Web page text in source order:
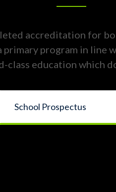
accreditation for
primary program in
class education which
School Prospectus